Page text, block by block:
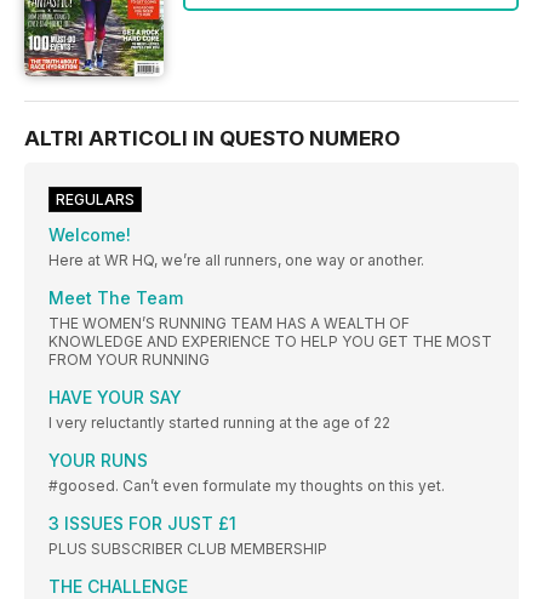
ALTRI ARTICOLI IN QUESTO NUMERO
REGULARS
Welcome!
Here at WR HQ, we’re all runners, one way or another.
Meet The Team
THE WOMEN’S RUNNING TEAM HAS A WEALTH OF
KNOWLEDGE AND EXPERIENCE TO HELP YOU GET THE MOST
FROM YOUR RUNNING
HAVE YOUR SAY
I very reluctantly started running at the age of 22
YOUR RUNS
#goosed. Can’t even formulate my thoughts on this yet.
3 ISSUES FOR JUST £1
PLUS SUBSCRIBER CLUB MEMBERSHIP
THE CHALLENGE